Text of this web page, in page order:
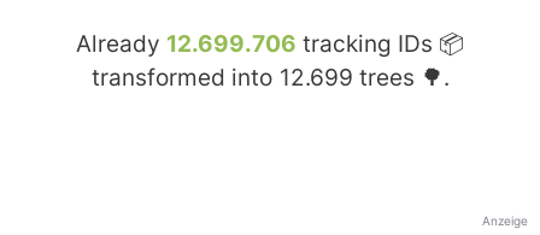
Already 12.699.706 tracking IDs 📦
transformed into 12.699 trees 🌳.
Anzeige